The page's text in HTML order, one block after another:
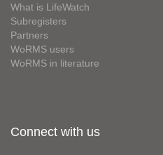
What is LifeWatch
Subregisters
Partners
WoRMS users
WoRMS in literature
Connect with us